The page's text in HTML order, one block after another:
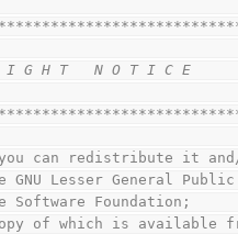
G H T   N O T I C
can redistribute it
GNU Lesser General Public
Software Foundation;
of which is available